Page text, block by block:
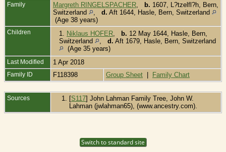
Family Margreth RINGELSPACHER b. 1607, L?tzelfl?h, Bern,
Switzerland
d. Aft 1644, Hasle, Bern, Switzerland
(Age 38 years)
Children 1. Niklaus HOFER b. 12 May 1644, Hasle, Bern,
Switzerland
d. Aft 1679, Hasle, Bern, Switzerland
(Age 35 years)
Last Modified 1 Apr 2018
Family ID F118398 Group Sheet Family Chart
Sources [S117] John Lahman Family Tree, John W.
Lahman (jwlahman65), (www.ancestry.com).
Switch to standard site